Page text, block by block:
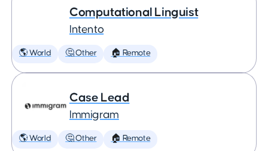
Computational Linguist
Intento
🌎 World 🤔 Other 🏠 Remote
Case Lead
Immigram
🌎 World 🤔 Other 🏠 Remote